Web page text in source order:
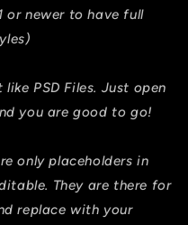
or newer to have full
PSD Files. Just open
you are good to go!
only placeholders in
They are there for
replace with your